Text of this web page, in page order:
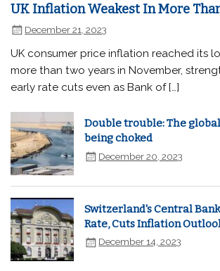
UK Inflation Weakest In More
December 21, 2023
UK consumer price inflation reached its
more than two years in November,
early rate cuts even as Bank of […]
Double trouble: The
being choked
December 20, 2023
Switzerland's Central
Rate, Cuts Inflation
December 14, 2023